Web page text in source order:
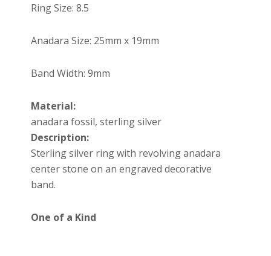
Ring Size: 8.5
Anadara Size: 25mm x 19mm
Band Width: 9mm
Material:
anadara fossil, sterling silver
Description:
Sterling silver ring with revolving anadara
center stone on an engraved decorative
band.
One of a Kind